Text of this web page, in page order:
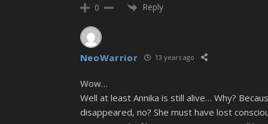
0 Reply
NeoWarrior 13 years ago
Wow…
Well at least Annika is still alive… Why?
disappeared, no? She must have lost